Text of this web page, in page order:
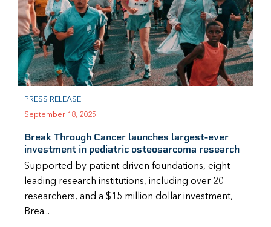
PRESS RELEASE
September 18, 2025
Break Through Cancer launches largest-ever
investment in pediatric osteosarcoma research
Supported by patient-driven foundations, eight
leading research institutions, including over 20
researchers, and a $15 million dollar investment,
Brea...